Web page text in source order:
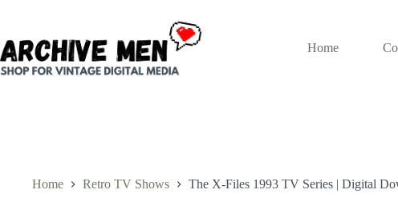
Home
Home Retro TV Shows The X-Files 1993 TV Series | Digital